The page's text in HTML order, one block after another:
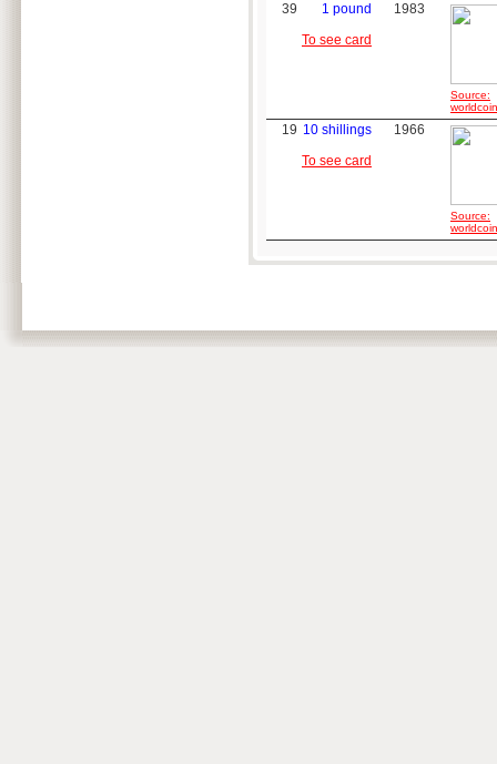
39
1 pound
To see card
1983
Source:
19 10 shillings
To see card
1966
Source: